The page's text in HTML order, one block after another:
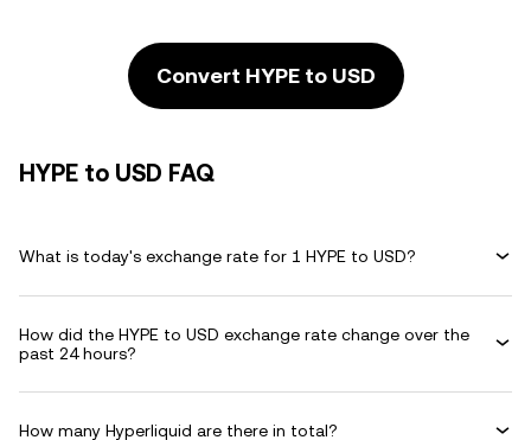
Convert HYPE to USD
HYPE to USD FAQ
What is today's exchange rate for 1 HYPE to USD?
How did the HYPE to USD exchange rate change over the
past 24 hours?
How many Hyperliquid are there in total?